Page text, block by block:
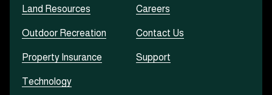
Land Resources
Outdoor Recreation
Property Insurance
Technology
Careers
Contact Us
Support